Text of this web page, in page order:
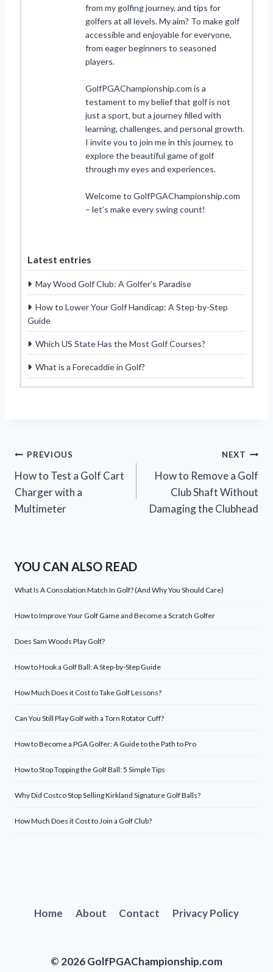
from my golfing journey, and tips for
golfers at all levels. My aim? To make golf
accessible and enjoyable for everyone,
from eager beginners to seasoned
players.
GolfPGAChampionship.com is a
testament to my belief that golf is not
just a sport, but a journey filled with
learning, challenges, and personal growth.
I invite you to join me in this journey, to
explore the beautiful game of golf
through my eyes and experiences.
Welcome to GolfPGAChampionship.com
– let’s make every swing count!
Latest entries
May Wood Golf Club: A Golfer’s Paradise
How to Lower Your Golf Handicap: A Step-by-Step
Guide
Which US State Has the Most Golf Courses?
What is a Forecaddie in Golf?
Post
navigation
PREVIOUS
How to Test a Golf Cart
Charger with a
Multimeter
NEXT
How to Remove a Golf
Club Shaft Without
Damaging the Clubhead
YOU CAN ALSO READ
What Is A Consolation Match In Golf? (And Why You Should Care)
How to Improve Your Golf Game and Become a Scratch Golfer
Does Sam Woods Play Golf?
How to Hook a Golf Ball: A Step-by-Step Guide
How Much Does it Cost to Take Golf Lessons?
Can You Still Play Golf with a Torn Rotator Cuff?
How to Become a PGA Golfer: A Guide to the Path to Pro
How to Stop Topping the Golf Ball: 5 Simple Tips
Why Did Costco Stop Selling Kirkland Signature Golf Balls?
How Much Does it Cost to Join a Golf Club?
Home About Contact Privacy Policy
© 2026 GolfPGAChampionship.com